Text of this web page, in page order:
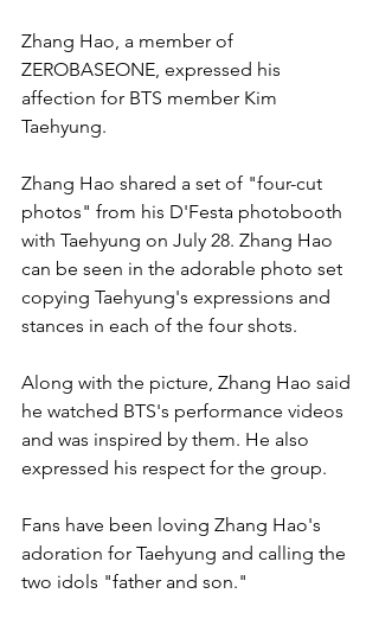
Zhang Hao, a member of
ZEROBASEONE, expressed his
affection for BTS member Kim
Taehyung.
Zhang Hao shared a set of "four-cut
photos" from his D'Festa photobooth
with Taehyung on July 28. Zhang Hao
can be seen in the adorable photo set
copying Taehyung's expressions and
stances in each of the four shots.
Along with the picture, Zhang Hao said
he watched BTS's performance videos
and was inspired by them. He also
expressed his respect for the group.
Fans have been loving Zhang Hao's
adoration for Taehyung and calling the
two idols "father and son."